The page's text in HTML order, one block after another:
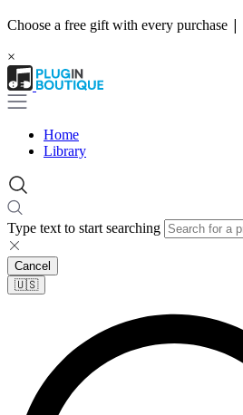
Choose a free gift with every purchase |
×
Home
Library
Type text to start searching
Cancel
🇺🇸​